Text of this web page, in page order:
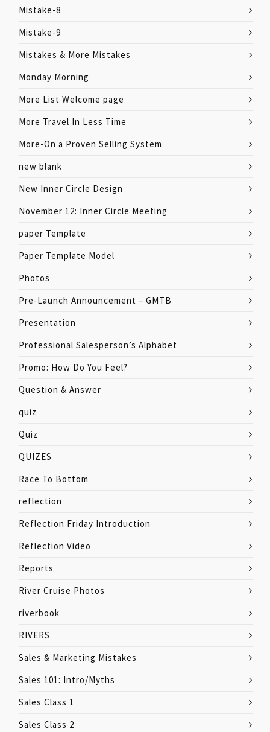
Mistake-8
Mistake-9
Mistakes & More Mistakes
Monday Morning
More List Welcome page
More Travel In Less Time
More-On a Proven Selling System
new blank
New Inner Circle Design
November 12: Inner Circle Meeting
paper Template
Paper Template Model
Photos
Pre-Launch Announcement – GMTB
Presentation
Professional Salesperson’s Alphabet
Promo: How Do You Feel?
Question & Answer
quiz
Quiz
QUIZES
Race To Bottom
reflection
Reflection Friday Introduction
Reflection Video
Reports
River Cruise Photos
riverbook
RIVERS
Sales & Marketing Mistakes
Sales 101: Intro/Myths
Sales Class 1
Sales Class 2